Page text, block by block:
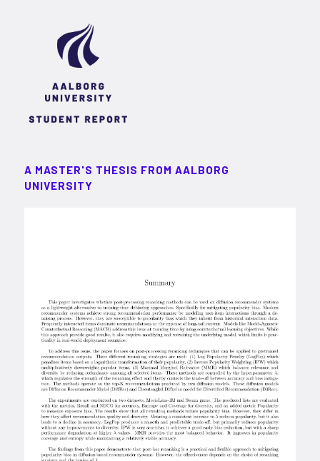
A MASTER'S THESIS FROM AALBORG
UNIVERSITY